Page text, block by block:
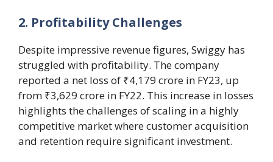
2. Profitability Challenges
Despite impressive revenue figures, Swiggy has
struggled with profitability. The company
reported a net loss of ₹4,179 crore in FY23, up
from ₹3,629 crore in FY22. This increase in losses
highlights the challenges of scaling in a highly
competitive market where customer acquisition
and retention require significant investment.